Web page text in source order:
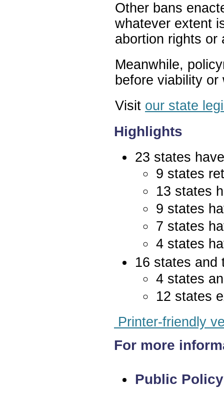
Other bans
whatever extent
abortion rights or
Meanwhile,
before viability
Visit our state
Highlights
23 states
9 states
13 states
9 states
7 states
4 states
16 states
4 states
12 states
Printer-friendly
For more
Public